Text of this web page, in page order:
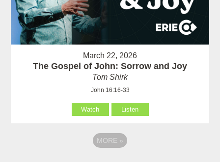
March 22, 2026
The Gospel of John: Sorrow and Joy
Tom Shirk
John 16:16-33
Watch Listen
MORE »